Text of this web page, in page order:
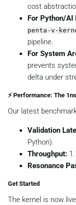
cost
For Python/AI
penta-v-
pipeline.
For System
prevents
delta under
⚡ Performance: The
Our latest
Validation
Python).
Throughput:
Resonance
Get Started
The kernel is now